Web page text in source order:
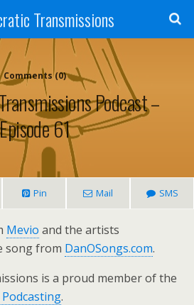
Transmissions
Comments (0)
Podcast –
Episode 61
Pin Mail SMS
Mevio and the artists
song from DanOSongs.com.
is a proud member of the
.